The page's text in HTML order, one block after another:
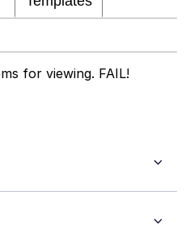
Is A Builder / We
CEO of Sex
for viewing. FAIL!